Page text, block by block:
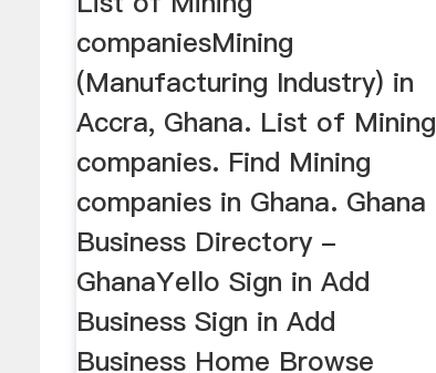
companiesMining
(Manufacturing Industry) in
Accra, Ghana. List of Mining
companies. Find Mining
companies in Ghana. Ghana
Business Directory -
GhanaYello Sign in Add
Business Sign in Add
Business Home Browse